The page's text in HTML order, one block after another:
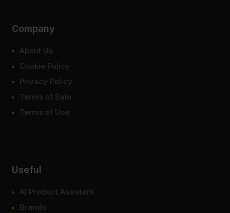
Company
About Us
Cookie Policy
Privacy Policy
Terms of Sale
Terms of Use
Useful
AI Product Assistant
Brands